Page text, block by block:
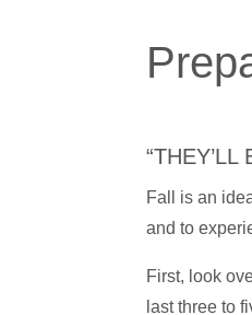
“THEY’LL
Fall is an
and to
First, look
last three to